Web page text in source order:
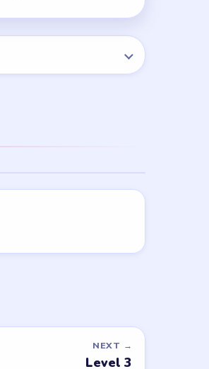
NEXT →
Level 3